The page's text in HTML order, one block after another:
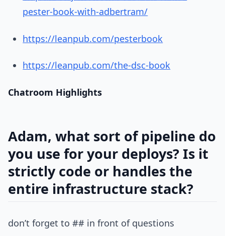
pester-book-with-adbertram/
https://leanpub.com/pesterbook
https://leanpub.com/the-dsc-book
Chatroom Highlights
Adam, what sort of pipeline do
you use for your deploys? Is it
strictly code or handles the
entire infrastructure stack?
don’t forget to ## in front of questions